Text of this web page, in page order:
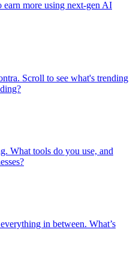
more using next-gen AI
Scroll to see what's trending
What tools do you use, and
in between. What’s